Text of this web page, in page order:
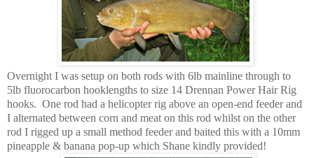
Overnight I was setup on both rods with 6lb mainline through to
5lb fluorocarbon hooklengths to size 14 Drennan Power Hair Rig
hooks. One rod had a helicopter rig above an open-end feeder and
I alternated between corn and meat on this rod whilst on the other
rod I rigged up a small method feeder and baited this with a 10mm
pineapple & banana pop-up which Shane kindly provided!